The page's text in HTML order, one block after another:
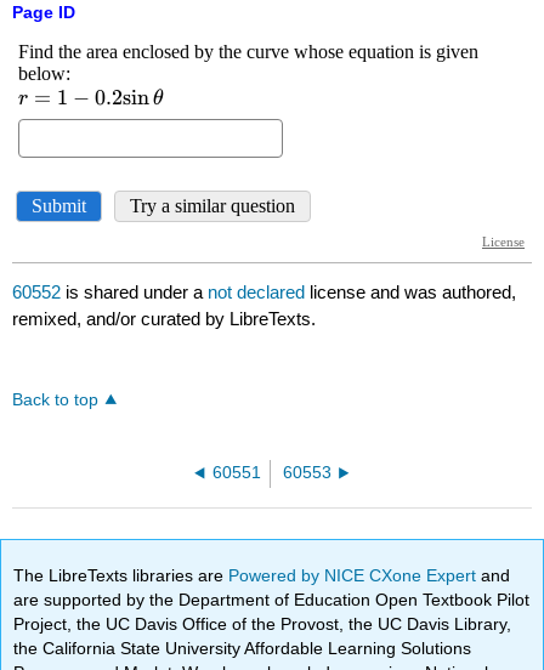
Page ID
60552 is shared under a not declared license and was authored,
remixed, and/or curated by LibreTexts.
Back to top
60551 60553
The LibreTexts libraries are Powered by NICE CXone Expertand
are supported by the Department of Education Open Textbook Pilot
Project, the UC Davis Office of the Provost, the UC Davis Library,
the California State University Affordable Learning Solutions